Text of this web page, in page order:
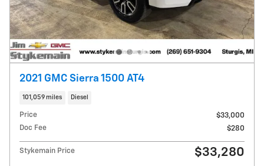
2021 GMC Sierra 1500 AT4
101,059 miles Diesel
Price
$33,000
Doc Fee
$280
Stykemain Price $33,280